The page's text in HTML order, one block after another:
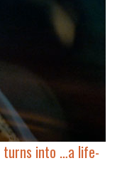
turns into …a life-